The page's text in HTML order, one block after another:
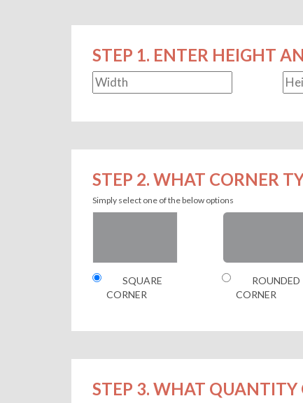
STEP 1. ENTER HEIGHT
STEP 2. WHAT CORNER
Simply select one of the below options
SQUARE
CORNER
ROUNDED
CORNER
STEP 3. WHAT QUANTITY